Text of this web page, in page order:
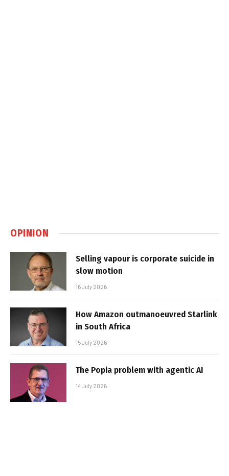
OPINION
Selling vapour is corporate suicide in
slow motion
16 July 2026
How Amazon outmanoeuvred Starlink
in South Africa
15 July 2026
The Popia problem with agentic AI
14 July 2026